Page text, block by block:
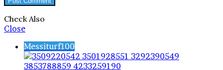
Check Also
Close
Messiturf100